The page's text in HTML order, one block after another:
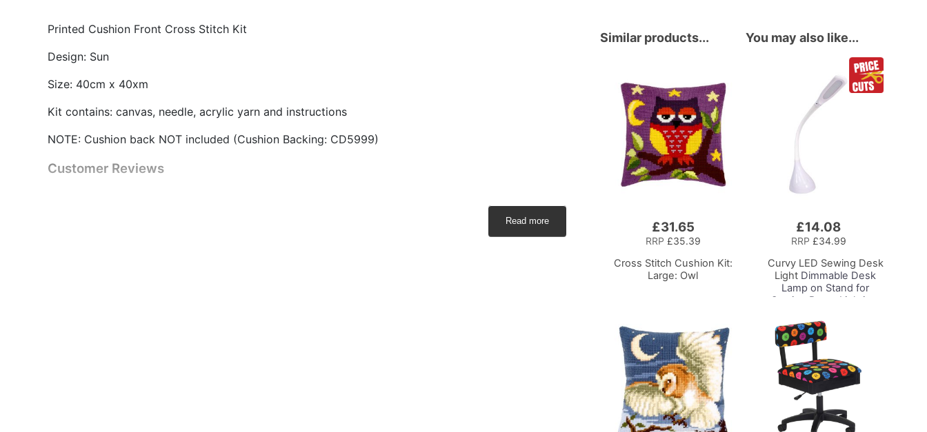
Printed Cushion Front Cross Stitch Kit
Design: Sun
Size: 40cm x 40xm
Kit contains: canvas, needle, acrylic yarn and instructions
NOTE: Cushion back NOT included (Cushion Backing: CD5999)
Customer Reviews
Read more
You may also like...
£14.08
RRP £34.99
Curvy LED Sewing Desk
Light Dimmable Desk
Lamp on Stand for
Sewing Room Lighting,
Natural White Daylight
Effect Sewing Area
Light, Hand/Machine
Sewing, Hobby, Craft,
Reading
Similar products...
£31.65
RRP £35.39
Cross Stitch Cushion Kit:
Large: Owl